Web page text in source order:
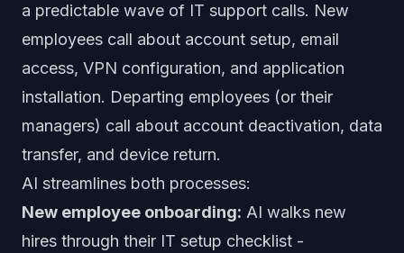
a predictable wave of IT support calls. New
employees call about account setup, email
access, VPN configuration, and application
installation. Departing employees (or their
managers) call about account deactivation, data
transfer, and device return.
AI streamlines both processes:
New employee onboarding: AI walks new
hires through their IT setup checklist -